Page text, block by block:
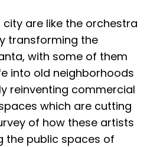
are like the orchestra
transforming the
with some of them
into old neighborhoods
reinventing commercial
which are cutting
of how these artists
the public spaces of